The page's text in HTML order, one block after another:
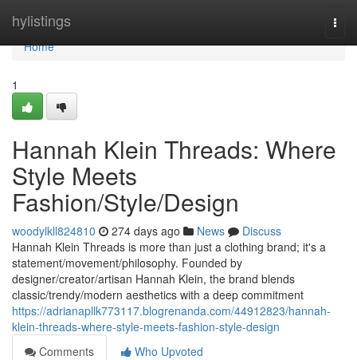
hylistings
Home
Home
1
Hannah Klein Threads: Where
Style Meets
Fashion/Style/Design
woodylkll824810 274 days ago News
Discuss
Hannah Klein Threads is more than just a clothing brand; it's a
statement/movement/philosophy. Founded by
designer/creator/artisan Hannah Klein, the brand blends
classic/trendy/modern aesthetics with a deep commitment
https://adrianapllk773117.blogrenanda.com/44912823/hannah-
klein-threads-where-style-meets-fashion-style-design
Comments
Who Upvoted